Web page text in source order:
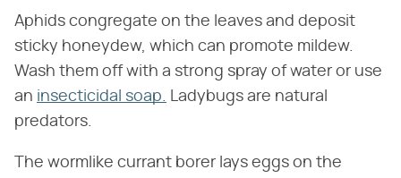
Aphids congregate on the leaves and deposit
sticky honeydew, which can promote mildew.
Wash them off with a strong spray of water or use
an insecticidal soap. Ladybugs are natural
predators.
The wormlike currant borer lays eggs on the